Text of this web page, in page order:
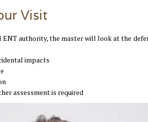
Visit
authority, the master will look at the
impacts
assessment is required